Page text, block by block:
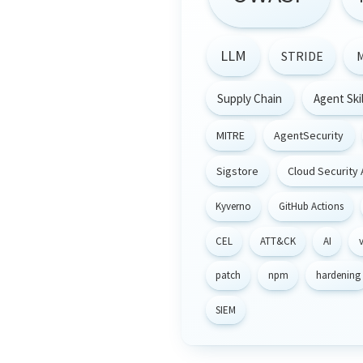
LLM STRIDE
Supply Chain Agent
MITRE AgentSecurity
Sigstore Cloud Security
Kyverno GitHub Actions
CEL ATT&CK AI
patch npm hardening
SIEM